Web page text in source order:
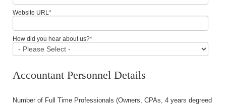
Website URL*
How did you hear about us?*
Accountant Personnel Details
Number of Full Time Professionals (Owners, CPAs, 4 years degreed